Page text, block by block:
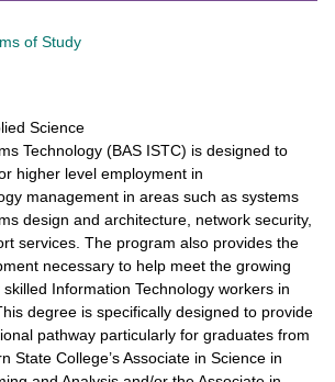
of Study
Science
Technology (BAS ISTC) is designed to
higher level employment in
management in areas such as systems
design and architecture, network security,
services. The program also provides the
necessary to help meet the growing
Information Technology workers in
degree is specifically designed to provide
pathway particularly for graduates from
State College’s Associate in Science in